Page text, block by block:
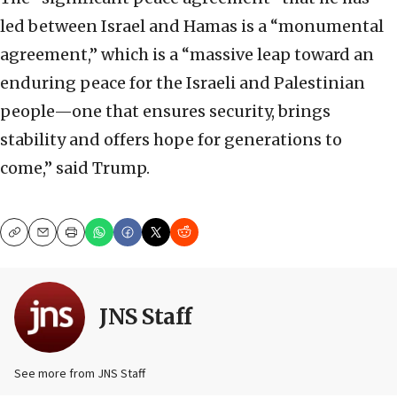
led between Israel and Hamas is a “monumental
agreement,” which is a “massive leap toward an
enduring peace for the Israeli and Palestinian
people—one that ensures security, brings
stability and offers hope for generations to
come,” said Trump.
CopyEmailPrint
JNS Staff
See more from JNS Staff